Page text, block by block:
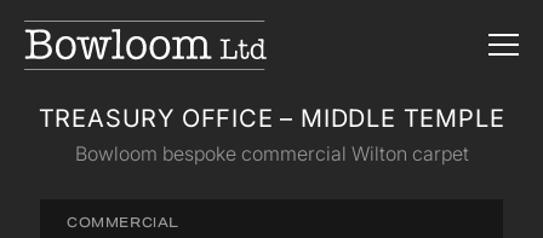
TREASURY OFFICE – MIDDLE TEMPLE
Bowloom bespoke commercial Wilton carpet
COMMERCIAL